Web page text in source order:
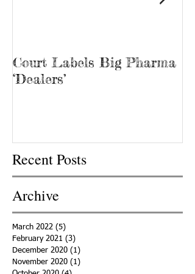
Court Labels Big Pharma
‘Dealers’
Recent Posts
Archive
March 2022 (5)
February 2021 (3)
December 2020 (1)
November 2020 (1)